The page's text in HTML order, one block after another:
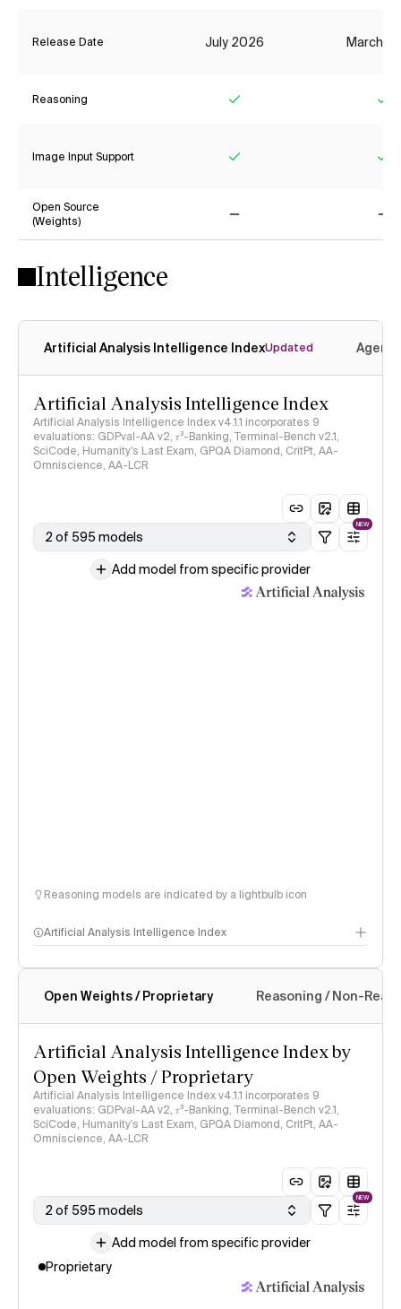
Release Date July 2026 March
Reasoning
Image Input Support
Open Source
(Weights)
Intelligence
Artificial Analysis Intelligence IndexUpdated
Artificial Analysis Intelligence Index
Artificial Analysis Intelligence Index v4.1.1 incorporates 9
evaluations: GDPval-AA v2, 𝜏³-Banking, Terminal-Bench v2.1,
SciCode, Humanity's Last Exam, GPQA Diamond, CritPt, AA-
Omniscience, AA-LCR
2 of 595 models
NEW
Add model from specific provider
Reasoning models are indicated by a lightbulb icon
Artificial Analysis Intelligence Index
Intelligence Index methodology
Open Weights / Proprietary Reasoning / Non-
Artificial Analysis Intelligence Index by
Open Weights / Proprietary
Artificial Analysis Intelligence Index v4.1.1 incorporates 9
evaluations: GDPval-AA v2, 𝜏³-Banking, Terminal-Bench v2.1,
SciCode, Humanity's Last Exam, GPQA Diamond, CritPt, AA-
Omniscience, AA-LCR
2 of 595 models
NEW
Add model from specific provider
Proprietary